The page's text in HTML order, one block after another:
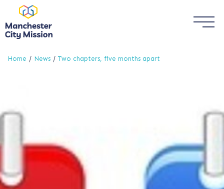
Home News Two chapters, five months apart